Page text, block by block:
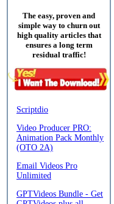
The easy, proven and
simple way to churn out
high quality articles that
ensures a long term
residual traffic!